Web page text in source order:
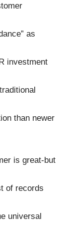
as
investment
than newer
is great-but
of records
universal